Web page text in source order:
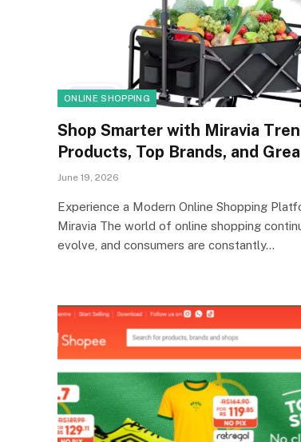
ONLINE SHOPPING
Shop Smarter with Miravia
Products, Top Brands, and
June 19, 2026
Experience a Modern Online Shopping
Miravia The world of online shopping
evolve, and consumers are constantly…